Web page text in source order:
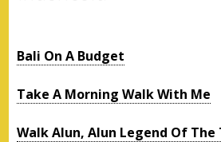
Bali On A Budget
Take A Morning Walk With Me
Walk Alun, Alun Legend Of The